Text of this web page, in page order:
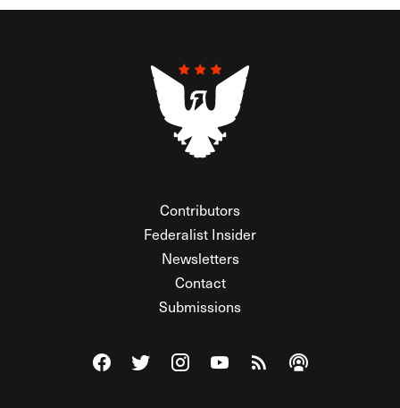
Contributors
Federalist Insider
Newsletters
Contact
Submissions
Visit The Federalist on Facebook
Visit The Federalist on Twitter
Visit The Federalist on Instagram
Watch The Federalist on
View The Federalist
Listen to The